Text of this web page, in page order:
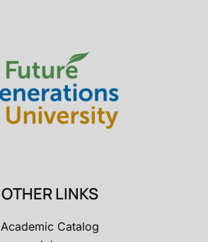
OTHER LINKS
Academic Catalog